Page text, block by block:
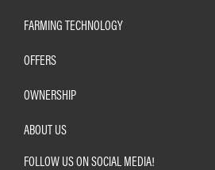
FARMING TECHNOLOGY
OFFERS
OWNERSHIP
ABOUT US
FOLLOW US ON SOCIAL MEDIA!